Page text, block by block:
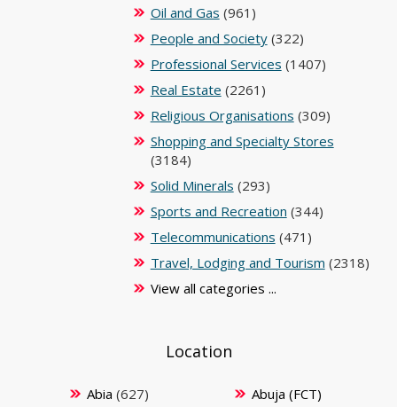
Oil and Gas (961)
People and Society(322)
Professional Services (1407)
Real Estate (2261)
Religious Organisations (309)
Shopping and Specialty Stores
(3184)
Solid Minerals (293)
Sports and Recreation (344)
Telecommunications (471)
Travel, Lodging and Tourism (2318)
View all categories ...
Location
Abia (627)
Abuja (FCT)